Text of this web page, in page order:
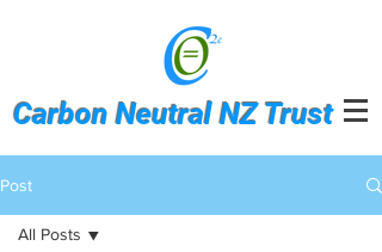
Carbon Neutral NZ Trust
Post
All Posts